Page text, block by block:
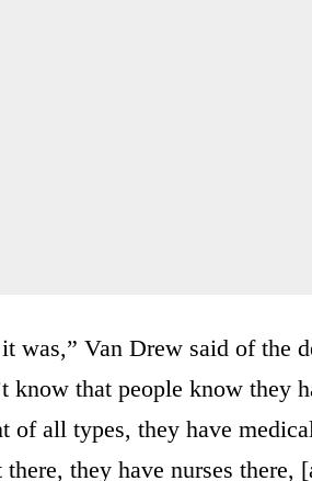
was,” Van Drew said of the
that people know they
of all types, they have
they have nurses there,